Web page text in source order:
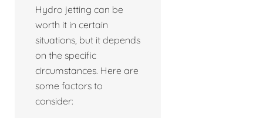
Hydro jetting can be
worth it in certain
situations, but it depends
on the specific
circumstances. Here are
some factors to
consider: